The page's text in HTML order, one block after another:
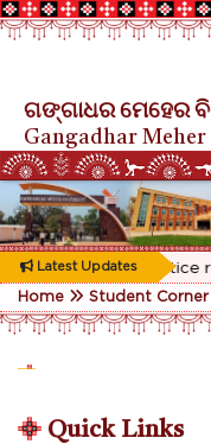
ଗଙ୍ଗାଧର ମେହେର
Gangadhar
Latest Updates
Rescheduled Notice
Home Student Corner
Quick Links